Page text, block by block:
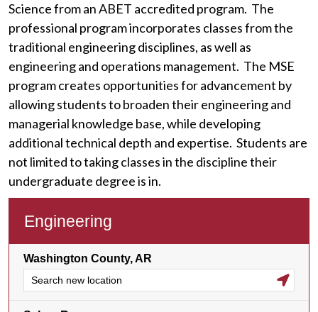
Science from an ABET accredited program. The
professional program incorporates classes from the
traditional engineering disciplines, as well as
engineering and operations management. The MSE
program creates opportunities for advancement by
allowing students to broaden their engineering and
managerial knowledge base, while developing
additional technical depth and expertise. Students are
not limited to taking classes in the discipline their
undergraduate degree is in.